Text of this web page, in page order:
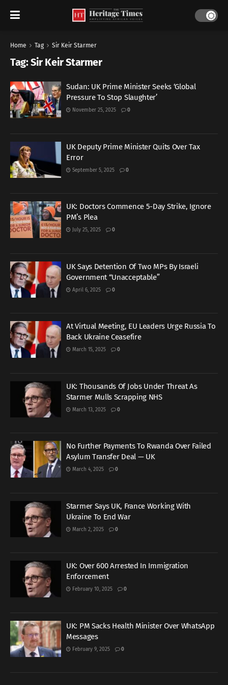
Home Tag Sir Keir Starmer
Tag:Sir Keir Starmer
Sudan: UK Prime Minister Seeks ‘Global
Pressure To Stop Slaughter’
November 25, 2025 0
UK Deputy Prime Minister Quits Over Tax
Error
September 5, 2025 0
UK: Doctors Commence 5-Day Strike, Ignore
PM’s Plea
July 25, 2025 0
UK Says Detention Of Two MPs By Israeli
Government “Unacceptable”
April 6, 2025 0
At Virtual Meeting, EU Leaders Urge Russia To
Back Ukraine Ceasefire
March 15, 2025 0
UK: Thousands Of Jobs Under Threat As
Starmer Mulls Scrapping NHS
March 13, 2025 0
No Further Payments To Rwanda Over Failed
Asylum Transfer Deal — UK
March 4, 2025 0
Starmer Says UK, France Working With
Ukraine To End War
March 2, 2025 0
UK: Over 600 Arrested In Immigration
Enforcement
February 10, 2025 0
UK: PM Sacks Health Minister Over WhatsApp
Messages
February 9, 2025 0